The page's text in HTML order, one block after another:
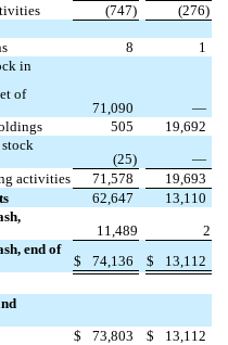
(747) (276)
8
1
in
of
71,090
—
505
19,692
(25)
—
activities
71,578
19,693
62,647
13,110
11,489
2
end of
$ 74,136 $ 13,112
$ 73,803 $
13,112